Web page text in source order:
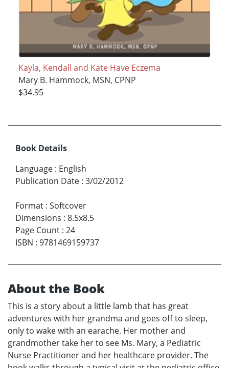
Kayla, Kendall and Kate Have Eczema
Mary B. Hammock, MSN, CPNP
$34.95
Book Details
Language : English
Publication Date : 3/02/2012
Format : Softcover
Dimensions : 8.5x8.5
Page Count : 24
ISBN : 9781469159737
About the Book
This is a story about a little lamb that has great
adventures with her grandma and goes off to sleep,
only to wake with an earache. Her mother and
grandmother take her to see Ms. Mary, a Pediatric
Nurse Practitioner and her healthcare provider. The